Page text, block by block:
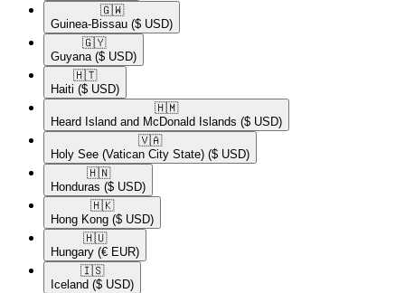
🇬🇼​
Guinea-Bissau ($ USD)
🇬🇾​
Guyana ($ USD)
🇭🇹​
Haiti ($ USD)
🇭🇲​
Heard Island and McDonald Islands ($ USD)
🇻🇦​
Holy See (Vatican City State) ($ USD)
🇭🇳​
Honduras ($ USD)
🇭🇰​
Hong Kong ($ USD)
🇭🇺​
Hungary (€ EUR)
🇮🇸​
Iceland ($ USD)